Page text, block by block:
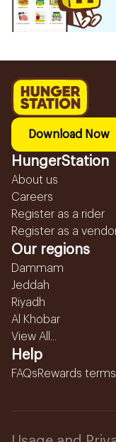
Download Now
HungerStation
About us
Careers
Register as a rider
Register as a
Our regions
Dammam
Jeddah
Riyadh
Al Khobar
View All...
Help
FAQsRewards